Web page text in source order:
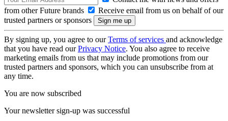
from other Future brands
Receive email from us on behalf of our
trusted partners or sponsors
By signing up, you agree to ourTerms of services and acknowledge
that you have read ourPrivacy Notice. You also agree to receive
marketing emails from us that may include promotions from our
trusted partners and sponsors, which you can unsubscribe from at
any time.
You are now subscribed
Your newsletter sign-up was successful